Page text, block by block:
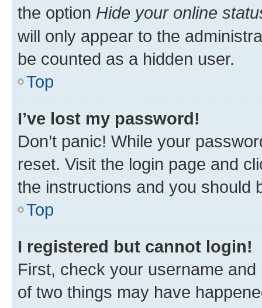
the option Hide your online
will only appear to the
be counted as a hidden user.
Top
I’ve lost my password!
Don’t panic! While your
reset. Visit the login page and
the instructions and you should
Top
I registered but cannot login!
First, check your username
of two things may have